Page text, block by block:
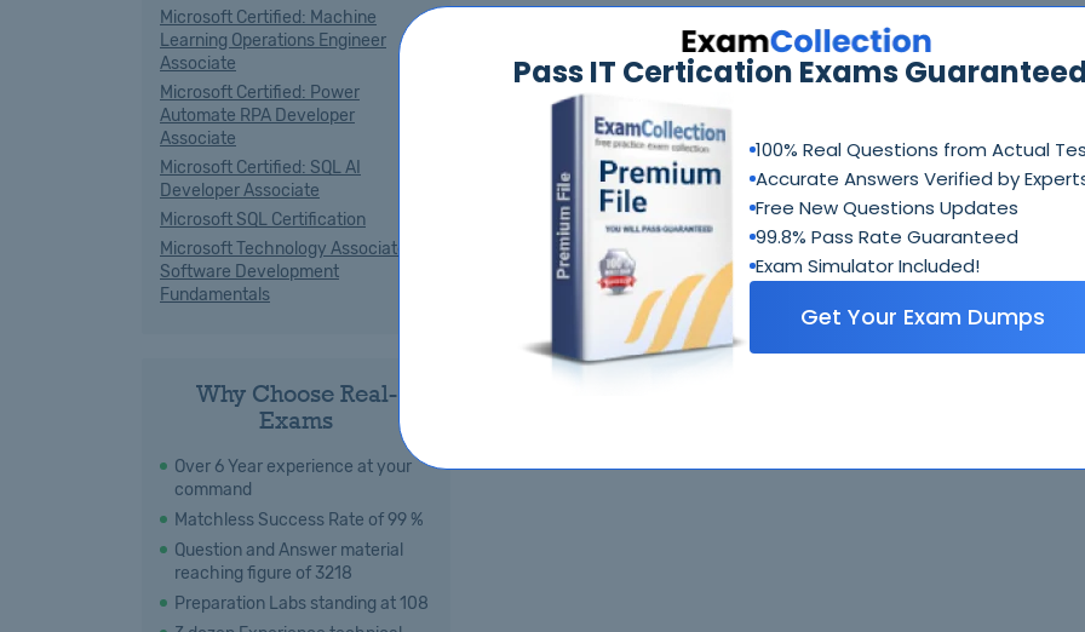
Pass IT Certication Exams
100% Real Questions from Actual
Accurate Answers Verified by
Free New Questions Updates
99.8% Pass Rate Guaranteed
Exam Simulator Included!
Get Your Exam Dumps
Microsoft Certified: Machine
Learning Operations Engineer
Associate
Microsoft Certified: Power
Automate RPA Developer
Associate
Microsoft Certified: SQL AI
Developer Associate
Microsoft SQL Certification
Microsoft Technology Associate
Software Development
Fundamentals
Why Choose Real-
Exams
Over 6 Year experience at your
command
Matchless Success Rate of 99 %
Question and Answer material
reaching figure of 3218
Preparation Labs standing at 108